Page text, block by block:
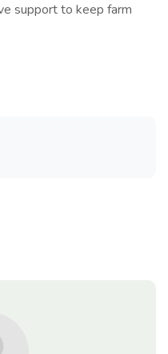
support to keep farm